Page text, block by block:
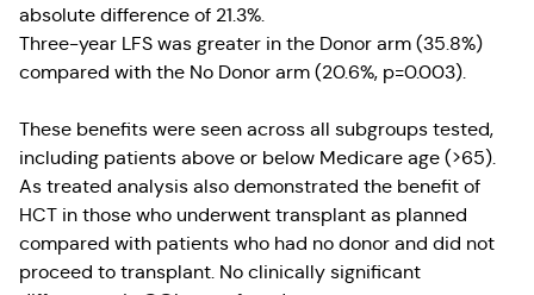
absolute difference of 21.3%.
Three-year LFS was greater in the Donor arm (35.8%)
compared with the No Donor arm (20.6%, p=0.003).
These benefits were seen across all subgroups tested,
including patients above or below Medicare age (>65).
As treated analysis also demonstrated the benefit of
HCT in those who underwent transplant as planned
compared with patients who had no donor and did not
proceed to transplant. No clinically significant